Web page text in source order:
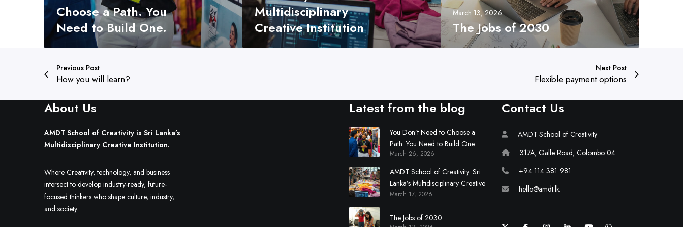
o
s
e
P
h
Y
o
N
e
e
d
Choose a Path. You
Need to Build One.
i
Multidisciplinary
Creative Institution
March 13, 2026
The Jobs of 2030
Previous Post
How you will learn?
Next Post
Flexible payment options
About Us
AMDT School of Creativity is Sri Lanka’s
Multidisciplinary Creative Institution.
Where Creativity, technology, and business
intersect to develop industry-ready, future-
focused thinkers who shape culture, industry,
and society.
Latest from the blog
You Don’t Need to Choose a
Path. You Need to Build One.
March 26, 2026
AMDT School of Creativity: Sri
Lanka’s Multidisciplinary Creative
Institution
March 17, 2026
The Jobs of 2030
Contact Us
AMDT School of Creativity
317A, Galle Road, Colombo 04
+94 114 381 981
hello@amdt.lk